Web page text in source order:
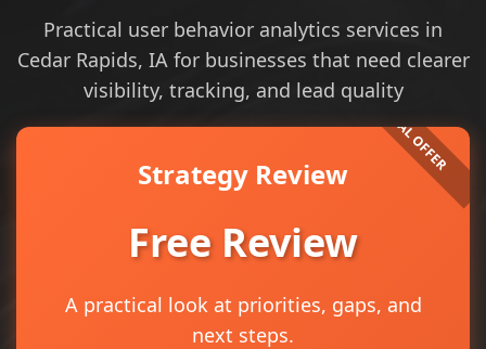
Practical user behavior analytics services in
Cedar Rapids, IA for businesses that need clearer
visibility, tracking, and lead quality
Strategy Review
Free Review
A practical look at priorities, gaps, and
next steps.